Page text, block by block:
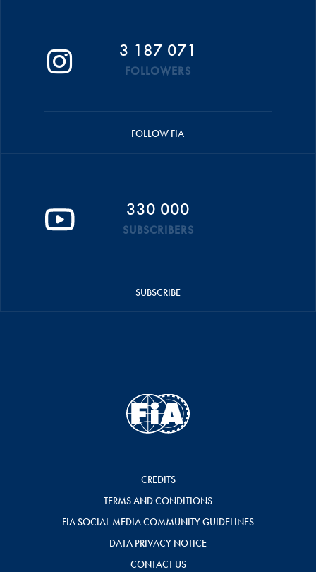
3 187 071
FOLLOWERS
FOLLOW FIA
330 000
SUBSCRIBERS
SUBSCRIBE
CREDITS
TERMS AND CONDITIONS
FIA SOCIAL MEDIA COMMUNITY GUIDELINES
DATA PRIVACY NOTICE
CONTACT US